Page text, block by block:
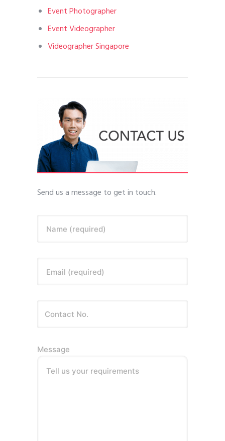
Event Photographer
Event Videographer
Videographer Singapore
Send us a message to get in touch.
Name (required)
Email (required)
Message
Tell us your requirements